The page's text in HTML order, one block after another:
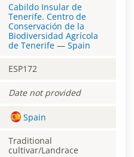
Cabildo Insular de
Tenerife. Centro de
Conservación de la
Biodiversidad Agrícola
de Tenerife — Spain
ESP172
Date not provided
Spain
Traditional
cultivar/Landrace